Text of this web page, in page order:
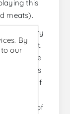
this
meats).
necessary
to eat.
for the
the ideal is
red wine. If
to full-
the case of
By
to our